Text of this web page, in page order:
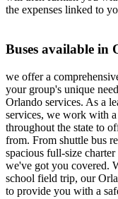
the expenses linked to
Buses available in
we offer a
your group's unique
Orlando services. As a
services, we work with
throughout the state to
from. From shuttle bus
spacious full-size
we've got you covered.
school field trip, our
to provide you with a